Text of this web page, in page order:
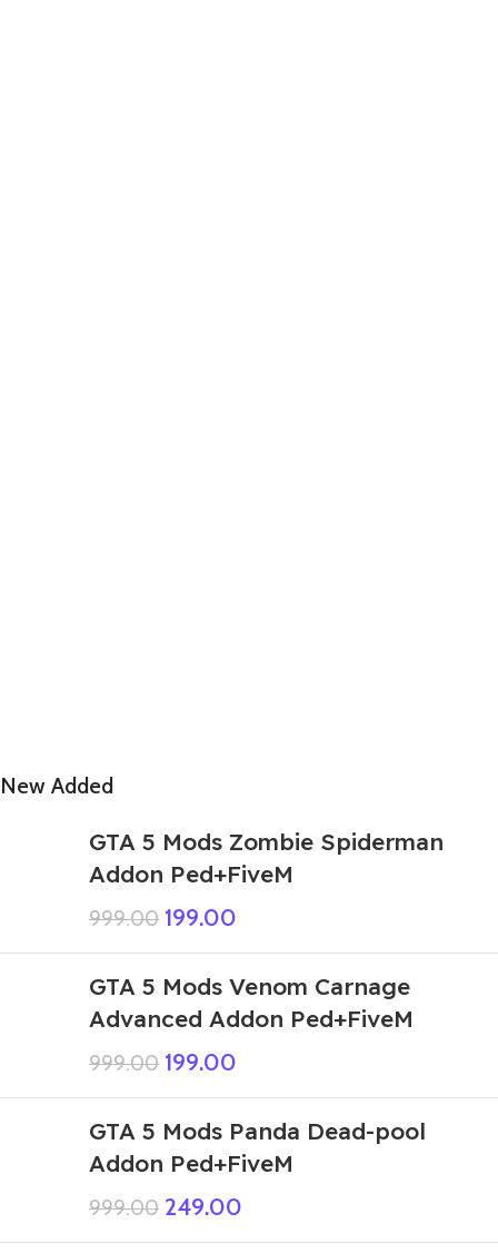
New Added
GTA 5 Mods Zombie Spiderman
Addon Ped+FiveM
999.00 199.00
GTA 5 Mods Venom Carnage
Advanced Addon Ped+FiveM
999.00 199.00
GTA 5 Mods Panda Dead-pool
Addon Ped+FiveM
999.00 249.00